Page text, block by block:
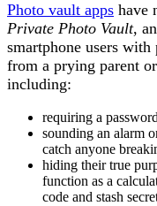
Photo vault apps have
Private Photo Vault,
smartphone users
from a prying parent
including:
requiring a
sounding an alarm
catch anyone
hiding their true
function as a
code and stash